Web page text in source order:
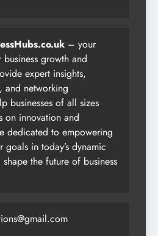
– your
growth and
expert insights,
and networking
businesses of all sizes
on innovation and
dedicated to empowering
in today’s dynamic
the future of business